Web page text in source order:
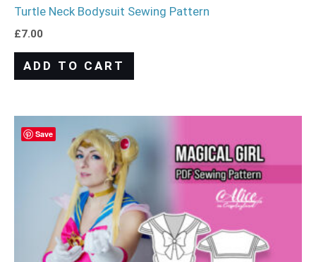
Turtle Neck Bodysuit Sewing Pattern
£7.00
ADD TO CART
Save